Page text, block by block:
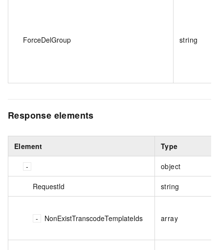
ForceDelGroup string
Response elements
Element Type
object
RequestId string
NonExistTranscodeTemplateIds array